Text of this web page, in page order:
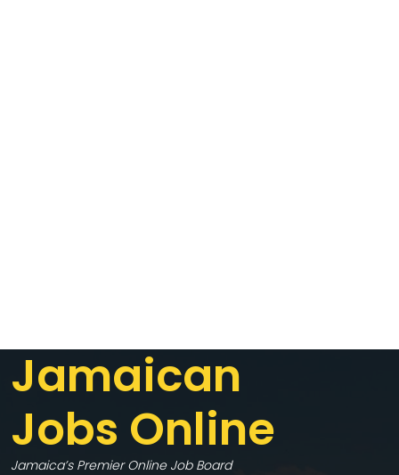
Jamaican
Jobs Online
Jamaica’s Premier Online Job Board